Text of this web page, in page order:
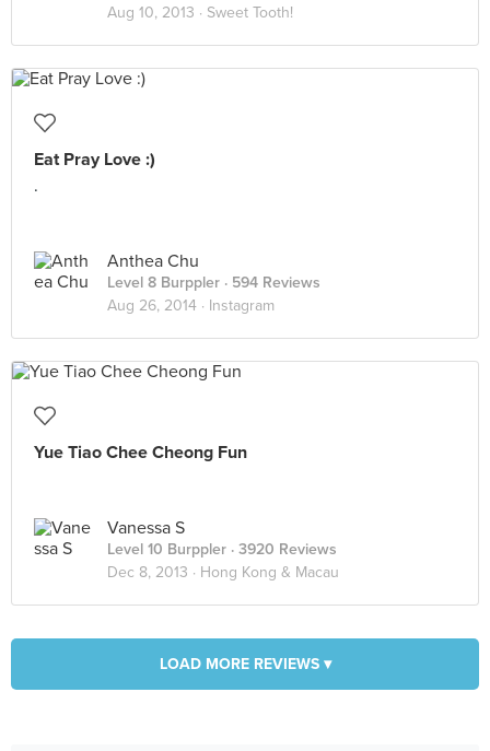
Aug 10, 2013 · Sweet Tooth!
Eat Pray Love :)
.
Anthea Chu
Level 8 Burppler · 594 Reviews
Aug 26, 2014 · Instagram
Yue Tiao Chee Cheong Fun
Vanessa S
Level 10 Burppler · 3920 Reviews
Dec 8, 2013 · Hong Kong & Macau
LOAD MORE REVIEWS ▾